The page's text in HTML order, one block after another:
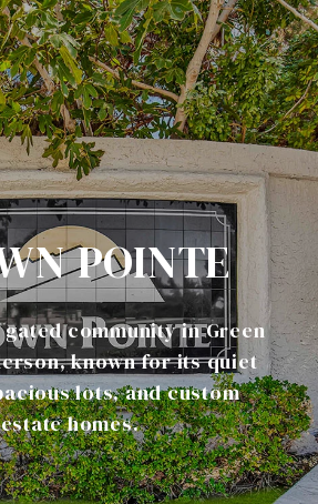
POINTE
community in Green
known for its quiet
lots, and custom
estate homes.